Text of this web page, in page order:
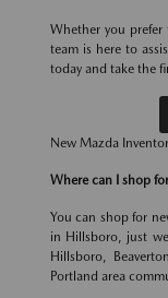
Whether you
team is here to
today and take the
New Mazda
Where can I shop
You can shop for
in Hillsboro, just
Hillsboro,
Portland area